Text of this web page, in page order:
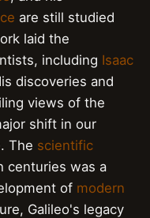
are still studied
laid the
including Isaac
discoveries and
views of the
shift in our
The scientific
centuries was a
of modern
Galileo's legacy